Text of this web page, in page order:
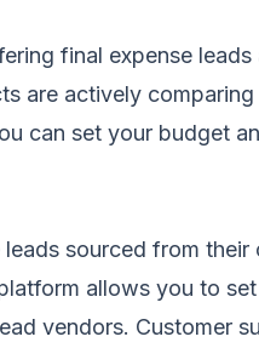
final expense
are actively
can set your budget
sourced from
allows you to
vendors. Customer